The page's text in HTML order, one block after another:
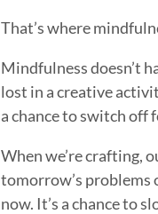
That’s where
Mindfulness doesn’t
lost in a creative
a chance to switch off
When we’re crafting,
tomorrow’s problems
now. It’s a chance to